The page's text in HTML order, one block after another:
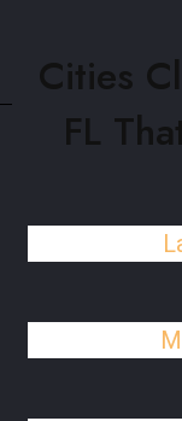
Cities
FL